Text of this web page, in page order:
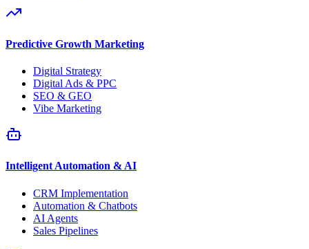
Predictive Growth Marketing
Digital Strategy
Digital Ads & PPC
SEO & GEO
Vibe Marketing
Intelligent Automation & AI
CRM Implementation
Automation & Chatbots
AI Agents
Sales Pipelines